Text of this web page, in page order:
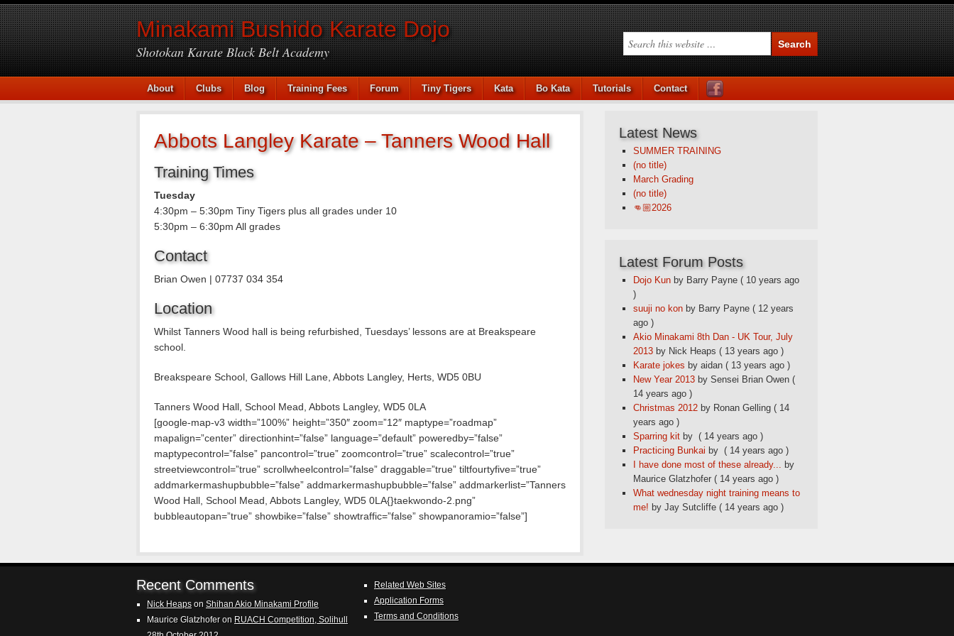
Minakami Bushido Karate Dojo
Shotokan Karate Black Belt Academy
About Clubs Blog Training Fees Forum Tiny Tigers Kata Bo Kata Tutorials Contact
Abbots Langley Karate – Tanners Wood Hall
Training Times
Tuesday
4:30pm – 5:30pm Tiny Tigers plus all grades under 10
5:30pm – 6:30pm All grades
Contact
Brian Owen | 07737 034 354
Location
Whilst Tanners Wood hall is being refurbished, Tuesdays’ lessons are at Breakspeare
school.
Breakspeare School, Gallows Hill Lane, Abbots Langley, Herts, WD5 0BU
Tanners Wood Hall, School Mead, Abbots Langley, WD5 0LA
[google-map-v3 width=”100%” height=”350″ zoom=”12″ maptype=”roadmap”
mapalign=”center” directionhint=”false” language=”default” poweredby=”false”
maptypecontrol=”false” pancontrol=”true” zoomcontrol=”true” scalecontrol=”true”
streetviewcontrol=”true” scrollwheelcontrol=”false” draggable=”true” tiltfourtyfive=”true”
addmarkermashupbubble=”false” addmarkermashupbubble=”false” addmarkerlist=”Tanners
Wood Hall, School Mead, Abbots Langley, WD5 0LA{}taekwondo-2.png”
bubbleautopan=”true” showbike=”false” showtraffic=”false” showpanoramio=”false”]
Latest News
SUMMER TRAINING
(no title)
March Grading
(no title)
👊🏼2026
Latest Forum Posts
Dojo Kun by Barry Payne ( 10 years ago
)
suuji no kon by Barry Payne ( 12 years
ago )
Akio Minakami 8th Dan - UK Tour, July
2013 by Nick Heaps ( 13 years ago )
Karate jokes by aidan ( 13 years ago )
New Year 2013 by Sensei Brian Owen (
14 years ago )
Christmas 2012 by Ronan Gelling ( 14
years ago )
Sparring kit by ( 14 years ago )
Practicing Bunkai by ( 14 years ago )
I have done most of these already... by
Maurice Glatzhofer ( 14 years ago )
What wednesday night training means to
me! by Jay Sutcliffe ( 14 years ago )
Recent Comments
Nick Heaps on Shihan Akio Minakami Profile
Maurice Glatzhofer on RUACH Competition, Solihull
Related Web Sites
Application Forms
Terms and Conditions